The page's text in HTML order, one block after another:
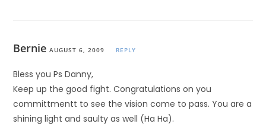
Bernie AUGUST 6, 2009 REPLY
Bless you Ps Danny,
Keep up the good fight. Congratulations on you
committmentt to see the vision come to pass. You are a
shining light and saulty as well (Ha Ha).